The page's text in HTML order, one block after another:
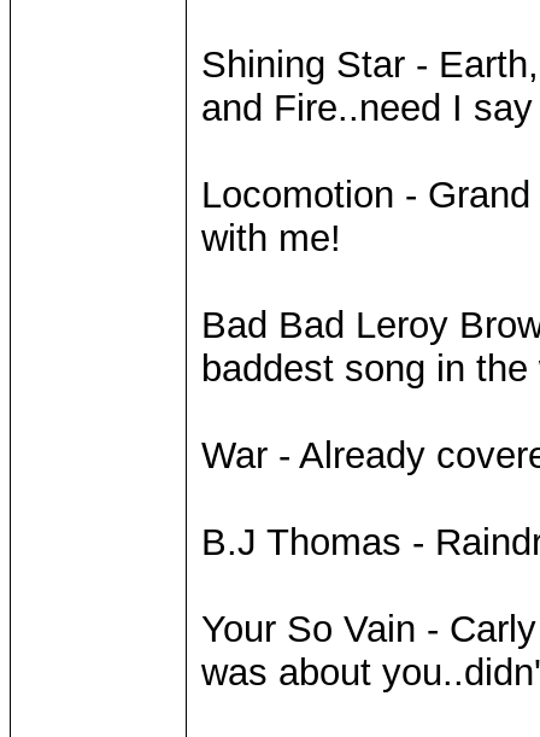
Shining Star -
and Fire..need I
Locomotion -
with me!
Bad Bad Leroy
baddest song in
War - Already
B.J Thomas -
Your So Vain -
was about